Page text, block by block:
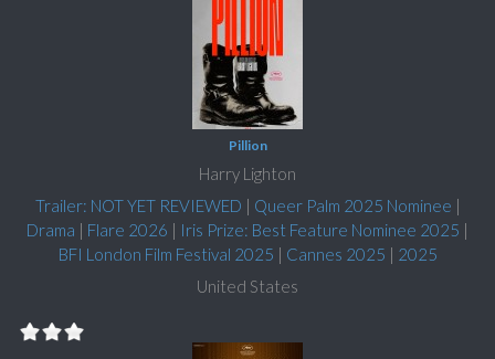
Pillion
Harry Lighton
Trailer: NOT YET REVIEWED | Queer Palm 2025 Nominee |
Drama | Flare 2026 | Iris Prize: Best Feature Nominee 2025 |
BFI London Film Festival 2025 | Cannes 2025 | 2025
United States